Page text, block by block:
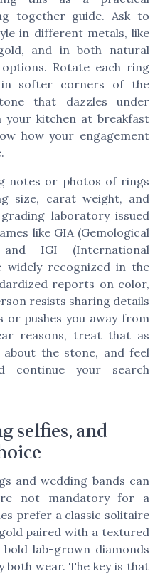
together guide. Ask to
in different metals, like
and in both natural
Rotate each ring
softer corners of the
that dazzles under
kitchen at breakfast
how your engagement
notes or photos of rings
size, carat weight, and
laboratory issued
like GIA (Gemological
IGI (International
widely recognized in the
reports on color,
resists sharing details
or pushes you away from
reasons, treat that as
the stone, and feel
your search
selfies, and
and wedding bands can
not mandatory for a
prefer a classic solitaire
paired with a textured
lab-grown diamonds
both wear. The key is that